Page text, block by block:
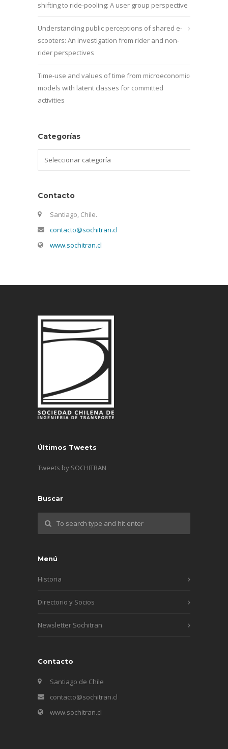
shifting to ride-pooling: A user group perspective
Understanding public perceptions of shared e-
scooters: An investigation from rider and non-
rider perspectives
Time-use and values of time from microeconomic
models with latent classes for committed
activities
Categorías
Contacto
Santiago, Chile.
contacto@sochitran.cl
www.sochitran.cl
Últimos Tweets
Tweets by SOCHITRAN
Buscar
Menú
Historia
Directorio y Socios
Newsletter Sochitran
Contacto
Santiago de Chile
contacto@sochitran.cl
www.sochitran.cl